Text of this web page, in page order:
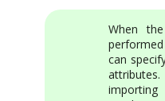
When
can